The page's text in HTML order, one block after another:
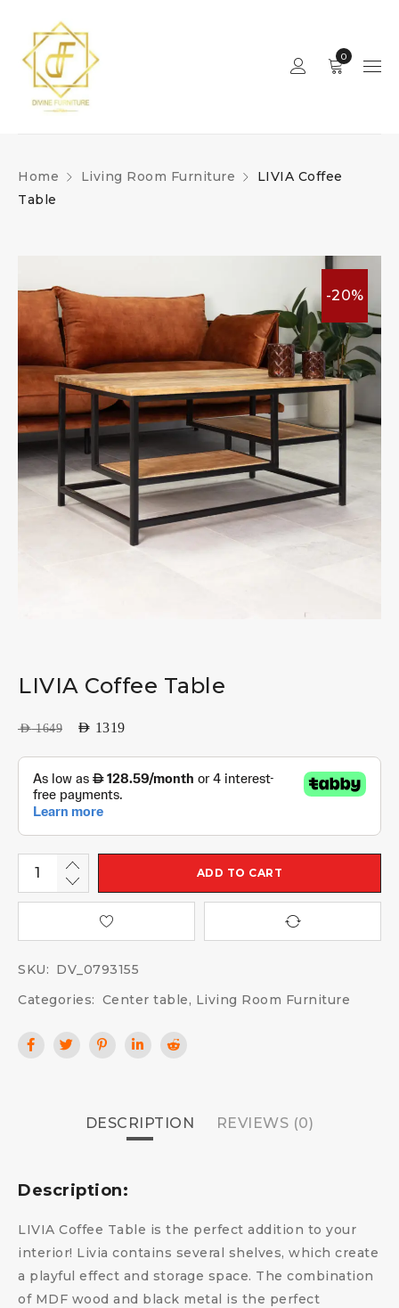
0
Home Living Room Furniture
LIVIA Coffee
Table
-20%
LIVIA Coffee Table
AED1649 AED 1319
ADD TO CART
SKU: DV_0793155
Categories: Center table, Living Room Furniture
DESCRIPTION REVIEWS (0)
Description:
LIVIA Coffee Table is the perfect addition to your
interior! Livia contains several shelves, which create
a playful effect and storage space. The combination
of MDF wood and black metal is the perfect